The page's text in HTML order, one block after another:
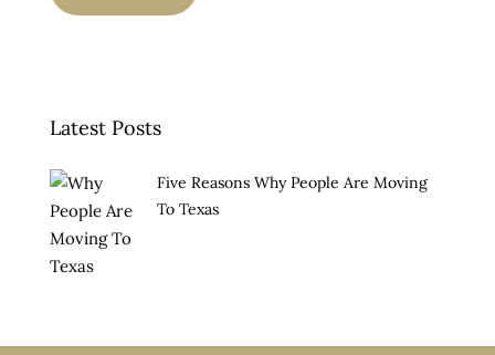
Latest Posts
Five Reasons Why People Are Moving
To Texas